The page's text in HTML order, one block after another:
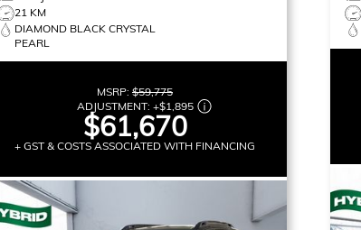
21 KM
DIAMOND BLACK CRYSTAL
PEARL
MSRP: $59,775
ADJUSTMENT: +$1,895
$61,670
+ GST & COSTS ASSOCIATED WITH FINANCING